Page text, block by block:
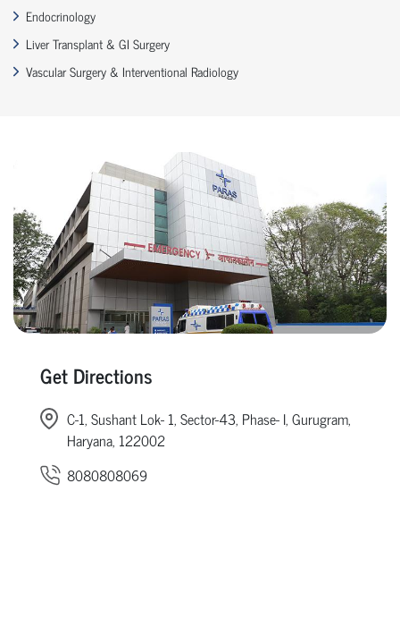
Endocrinology
Liver Transplant & GI Surgery
Vascular Surgery & Interventional Radiology
Get Directions
C-1, Sushant Lok- 1, Sector-43, Phase- I, Gurugram,
Haryana, 122002
8080808069